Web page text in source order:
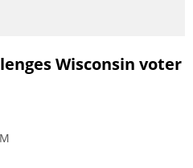
Wisconsin voter